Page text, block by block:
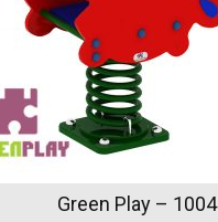
Green Play – 1004